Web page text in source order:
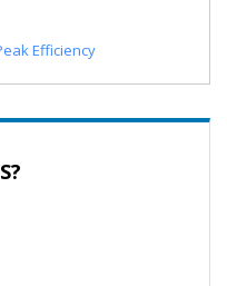
Efficiency